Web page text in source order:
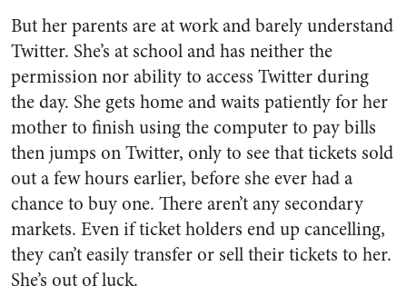
But her parents are at work and barely understand
Twitter. She’s at school and has neither the
permission nor ability to access Twitter during
the day. She gets home and waits patiently for her
mother to finish using the computer to pay bills
then jumps on Twitter, only to see that tickets sold
out a few hours earlier, before she ever had a
chance to buy one. There aren’t any secondary
markets. Even if ticket holders end up cancelling,
they can’t easily transfer or sell their tickets to her.
She’s out of luck.